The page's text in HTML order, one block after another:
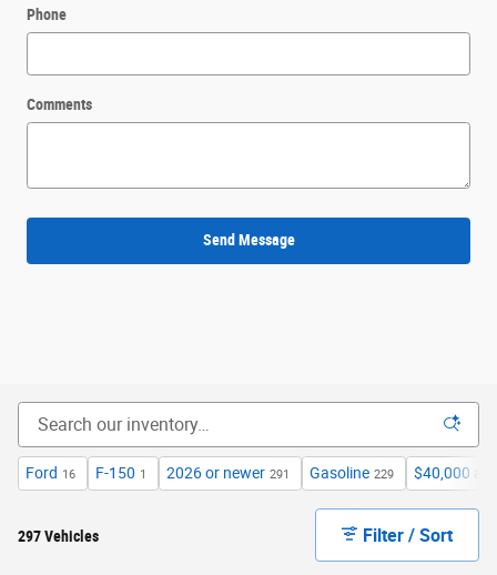
Phone
Comments
Send Message
Ford 16 F-150 1 2026 or newer 291 Gasoline 229 $40,000
297 Vehicles Filter / Sort